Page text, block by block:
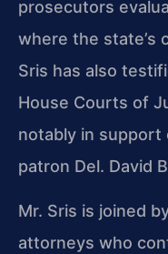
prosecutors
where the state’s
Sris has also
House Courts of
notably in support
patron Del. David
Mr. Sris is joined
attorneys who